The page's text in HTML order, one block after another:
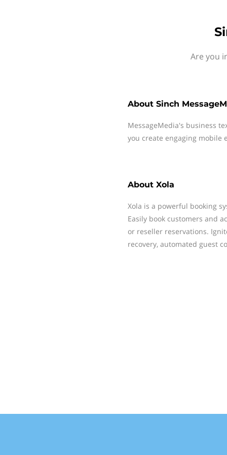
Are you
About Sinch
MessageMedia's business
you create engaging mobile
About Xola
Xola is a powerful booking
Easily book customers and
or reseller reservations.
recovery, automated guest